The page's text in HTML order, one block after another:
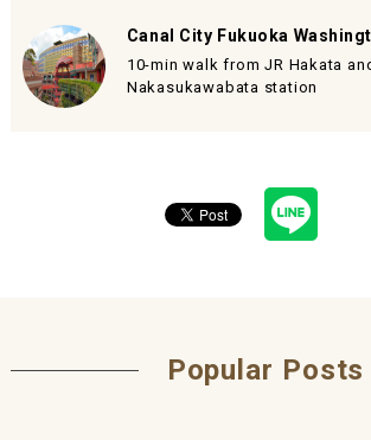
Canal City Fukuoka
10-min walk from JR Hakata
Nakasukawabata station
Popular Posts